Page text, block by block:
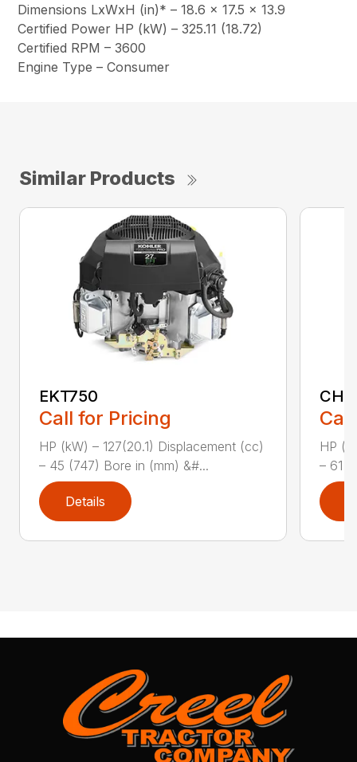
Dimensions LxWxH (in)* – 18.6 x 17.5 x 13.9
Certified Power HP (kW) – 325.11 (18.72)
Certified RPM – 3600
Engine Type – Consumer
Similar Products
EKT750
Call for Pricing
HP (kW) – 127(20.1) Displacement (cc)
– 45 (747) Bore in (mm) &#...
Details
HP
– 61